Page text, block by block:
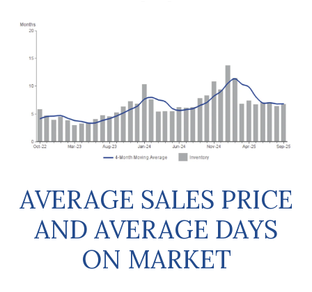
AVERAGE SALES PRICE
AND AVERAGE DAYS
ON MARKET